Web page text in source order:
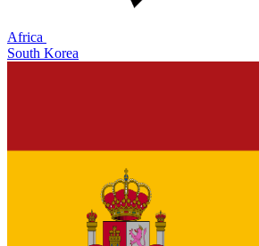
Africa
South Korea